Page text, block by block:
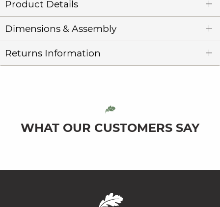
Product Details
Dimensions & Assembly
Returns Information
WHAT OUR CUSTOMERS SAY